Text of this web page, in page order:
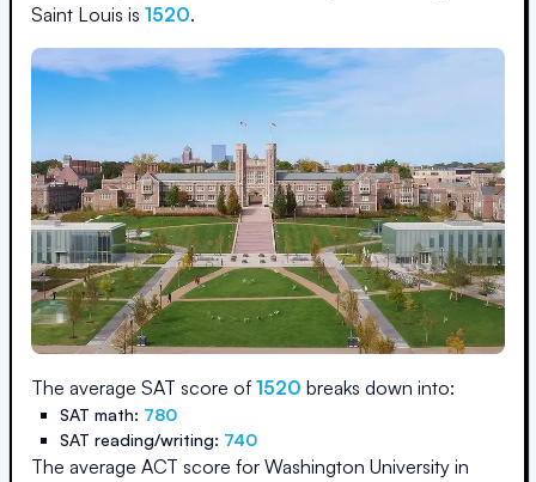
Saint Louis is 1520.
The average SAT score of 1520 breaks down into:
SAT math: 780
SAT reading/writing: 740
The average ACT score for Washington University in